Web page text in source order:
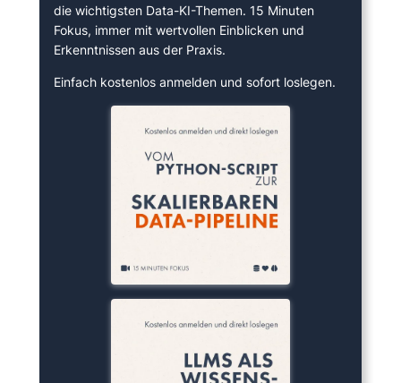
die wichtigsten Data-KI-Themen. 15 Minuten
Fokus, immer mit wertvollen Einblicken und
Erkenntnissen aus der Praxis.
Einfach kostenlos anmelden und sofort loslegen.